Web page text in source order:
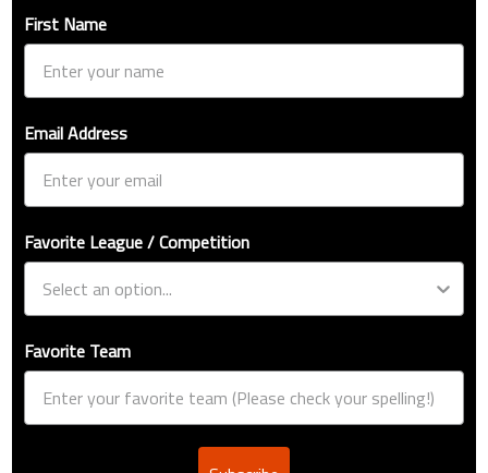
First Name
Email Address
Favorite League / Competition
Favorite Team